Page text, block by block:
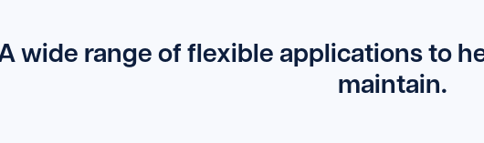
wide range of flexible applications to
maintain.